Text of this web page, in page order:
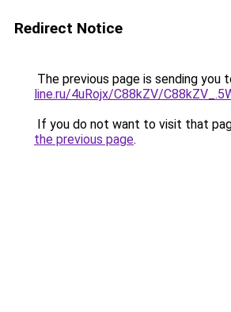
Redirect Notice
The previous page is sending you
line.ru/4uRojx/C88kZV/
If you do not want to visit that
the previous page.